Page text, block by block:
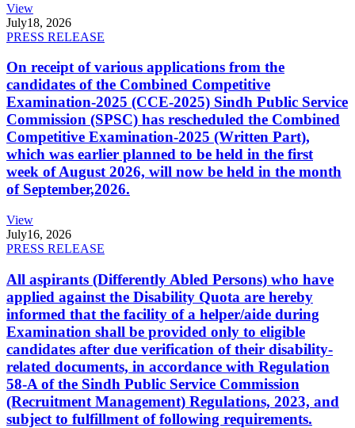
View
July18, 2026
PRESS RELEASE
On receipt of various applications from the
candidates of the Combined Competitive
Examination-2025 (CCE-2025) Sindh Public Service
Commission (SPSC) has rescheduled the Combined
Competitive Examination-2025 (Written Part),
which was earlier planned to be held in the first
week of August 2026, will now be held in the month
of September,2026.
View
July16, 2026
PRESS RELEASE
All aspirants (Differently Abled Persons) who have
applied against the Disability Quota are hereby
informed that the facility of a helper/aide during
Examination shall be provided only to eligible
candidates after due verification of their disability-
related documents, in accordance with Regulation
58-A of the Sindh Public Service Commission
(Recruitment Management) Regulations, 2023, and
subject to fulfillment of following requirements.